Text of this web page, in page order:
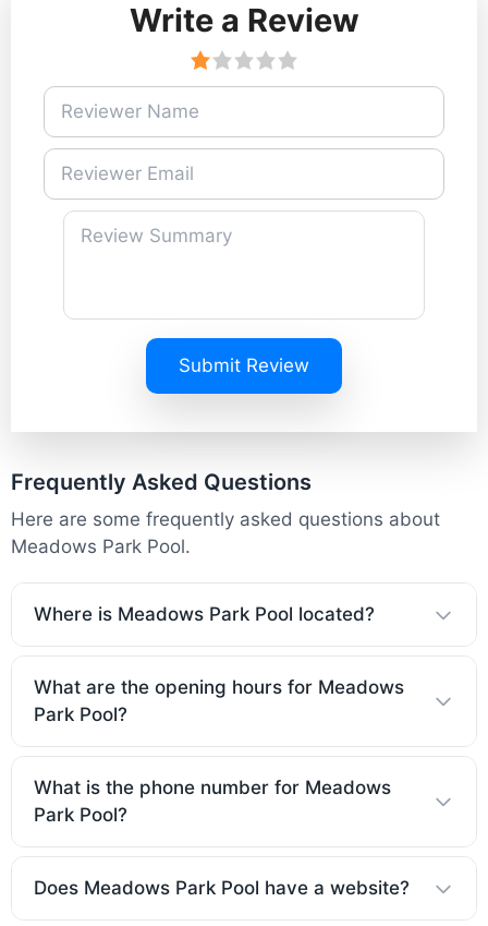
Write a Review
Submit Review
Frequently Asked Questions
Here are some frequently asked questions about
Meadows Park Pool.
Where is Meadows Park Pool located?
What are the opening hours for Meadows
Park Pool?
What is the phone number for Meadows
Park Pool?
Does Meadows Park Pool have a website?